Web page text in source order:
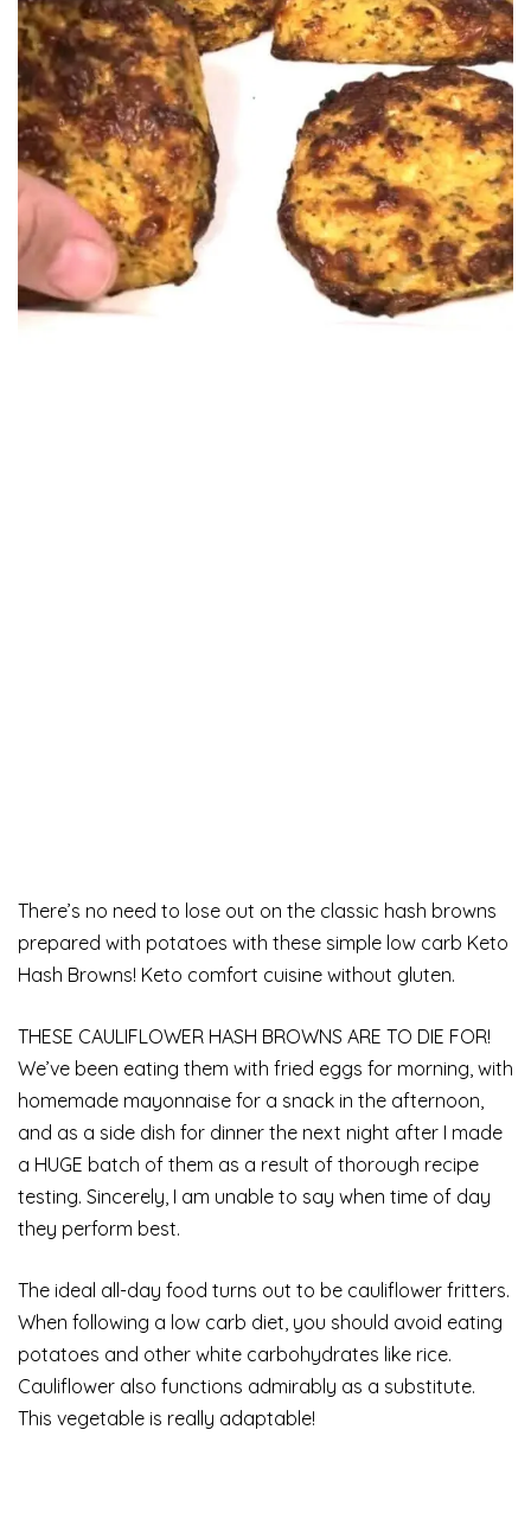
There’s no need to lose out on the classic hash browns
prepared with potatoes with these simple low carb Keto
Hash Browns! Keto comfort cuisine without gluten.
THESE CAULIFLOWER HASH BROWNS ARE TO DIE FOR!
We’ve been eating them with fried eggs for morning, with
homemade mayonnaise for a snack in the afternoon,
and as a side dish for dinner the next night after I made
a HUGE batch of them as a result of thorough recipe
testing. Sincerely, I am unable to say when time of day
they perform best.
The ideal all-day food turns out to be cauliflower fritters.
When following a low carb diet, you should avoid eating
potatoes and other white carbohydrates like rice.
Cauliflower also functions admirably as a substitute.
This vegetable is really adaptable!